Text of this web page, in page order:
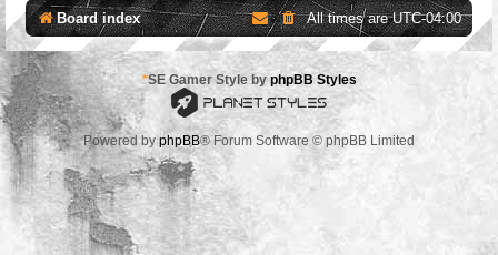
Board index All times areUTC-04:00
*SE Gamer Style by phpBB Styles
Powered byphpBB® Forum Software © phpBB Limited